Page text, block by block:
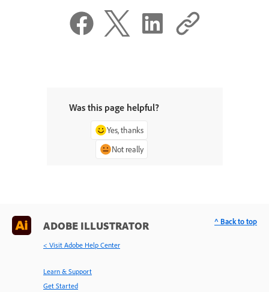
Was this page helpful?
Yes, thanks
Not really
ADOBE ILLUSTRATOR
< Visit Adobe Help Center
Learn & Support
Get Started
^ Back to top